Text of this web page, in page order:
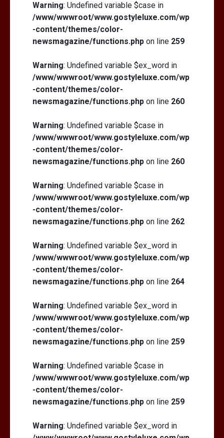
Warning: Undefined variable $case in
/www/wwwroot/www.gostyleluxe.com/wp
-content/themes/color-
newsmagazine/functions.php on line 259
Warning: Undefined variable $ex_word in
/www/wwwroot/www.gostyleluxe.com/wp
-content/themes/color-
newsmagazine/functions.php on line 260
Warning: Undefined variable $case in
/www/wwwroot/www.gostyleluxe.com/wp
-content/themes/color-
newsmagazine/functions.php on line 260
Warning: Undefined variable $case in
/www/wwwroot/www.gostyleluxe.com/wp
-content/themes/color-
newsmagazine/functions.php on line 262
Warning: Undefined variable $ex_word in
/www/wwwroot/www.gostyleluxe.com/wp
-content/themes/color-
newsmagazine/functions.php on line 264
Warning: Undefined variable $ex_word in
/www/wwwroot/www.gostyleluxe.com/wp
-content/themes/color-
newsmagazine/functions.php on line 259
Warning: Undefined variable $case in
/www/wwwroot/www.gostyleluxe.com/wp
-content/themes/color-
newsmagazine/functions.php on line 259
Warning: Undefined variable $ex_word in